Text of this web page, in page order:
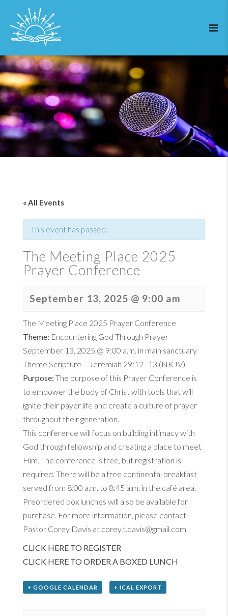
« All Events
This event has passed.
The Meeting Place 2025
Prayer Conference
September 13, 2025 @ 9:00 am
The Meeting Place 2025 Prayer Conference
Theme: Encountering God Through Prayer
September 13, 2025 @ 9:00 a.m. in main sanctuary
Theme Scripture – Jeremiah 29:12–13 (NKJV)
Purpose: The purpose of this Prayer Conference is
to empower the body of Christ with tools that will
ignite their payer life and create a culture of prayer
throughout their generation.
This conference will focus on building intimacy with
God through fellowship and creating a place to meet
Him. The conference is free, but registration is
required. There will be a free continental breakfast
served from 8:00 a.m. to 8:45 a.m. in the café area.
Preordered box lunches will also be available for
purchase. For more information, please contact
Pastor Corey Davis at corey.t.davis@gmail.com.
CLICK HERE TO REGISTER
CLICK HERE TO ORDER A BOXED LUNCH
+ GOOGLE CALENDAR + ICAL EXPORT